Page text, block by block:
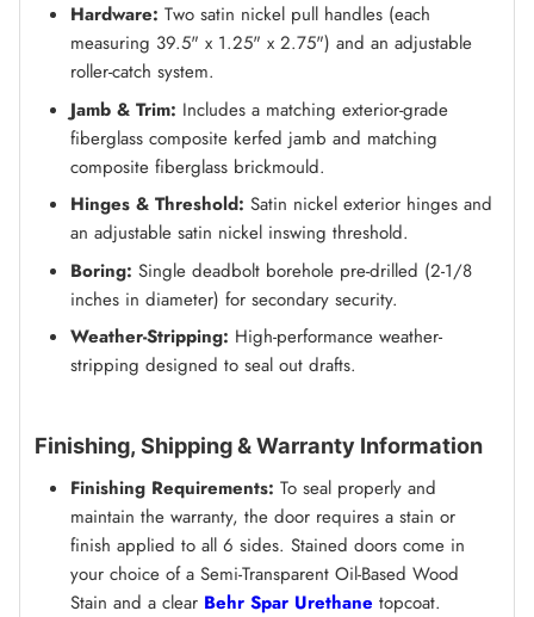
Hardware: Two satin nickel pull handles (each
measuring 39.5" x 1.25" x 2.75") and an adjustable
roller-catch system.
Jamb & Trim: Includes a matching exterior-grade
fiberglass composite kerfed jamb and matching
composite fiberglass brickmould.
Hinges & Threshold: Satin nickel exterior hinges and
an adjustable satin nickel inswing threshold.
Boring: Single deadbolt borehole pre-drilled (2-1/8
inches in diameter) for secondary security.
Weather-Stripping: High-performance weather-
stripping designed to seal out drafts.
Finishing, Shipping & Warranty Information
Finishing Requirements: To seal properly and
maintain the warranty, the door requires a stain or
finish applied to all 6 sides. Stained doors come in
your choice of a Semi-Transparent Oil-Based Wood
Stain and a clear Behr Spar Urethane topcoat.